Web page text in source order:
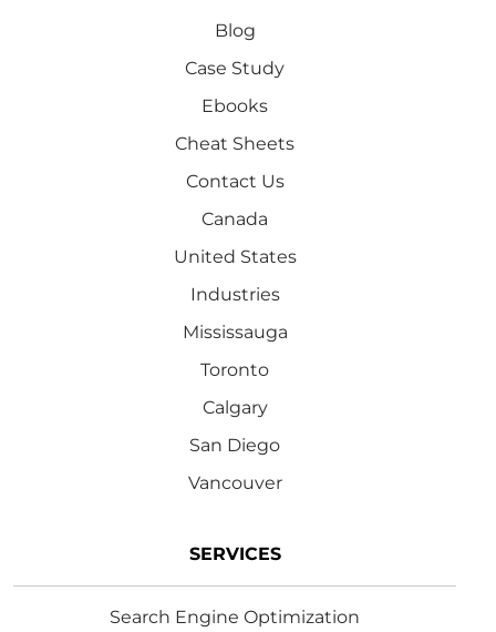
Blog
Case Study
Ebooks
Cheat Sheets
Contact Us
Canada
United States
Industries
Mississauga
Toronto
Calgary
San Diego
Vancouver
SERVICES
Search Engine Optimization